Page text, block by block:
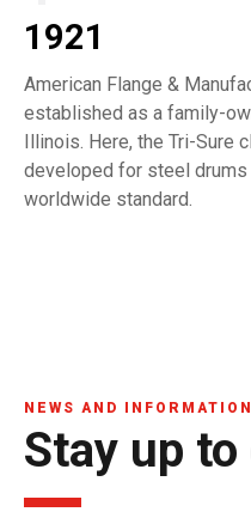
1921
American Flange &
established as a family-
Illinois. Here, the Tri-Sure
developed for steel drums
worldwide standard.
NEWS AND INFORMATION
Stay up to